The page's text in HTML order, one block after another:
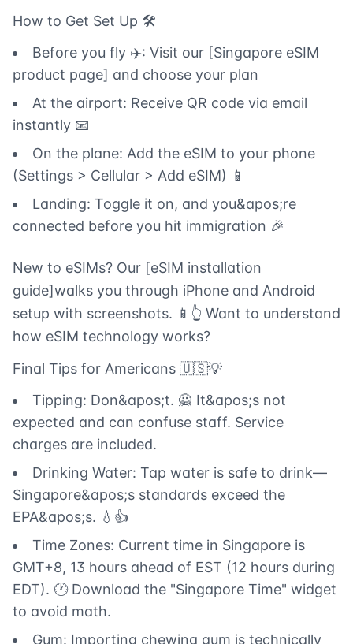
How to Get Set Up 🛠️
Before you fly ✈️: Visit our [Singapore eSIM
product page] and choose your plan
At the airport: Receive QR code via email
instantly 📧
On the plane: Add the eSIM to your phone
(Settings > Cellular > Add eSIM) 📱
Landing: Toggle it on, and you&apos;re
connected before you hit immigration 🎉
New to eSIMs? Our [eSIM installation
guide]walks you through iPhone and Android
setup with screenshots. 📱👆 Want to understand
how eSIM technology works?
Final Tips for Americans 🇺🇸💡
Tipping: Don&apos;t. 🙅 It&apos;s not
expected and can confuse staff. Service
charges are included.
Drinking Water: Tap water is safe to drink—
Singapore&apos;s standards exceed the
EPA&apos;s. 💧👍
Time Zones: Current time in Singapore is
GMT+8, 13 hours ahead of EST (12 hours during
EDT). 🕐 Download the "Singapore Time" widget
to avoid math.
Gum: Importing chewing gum is technically